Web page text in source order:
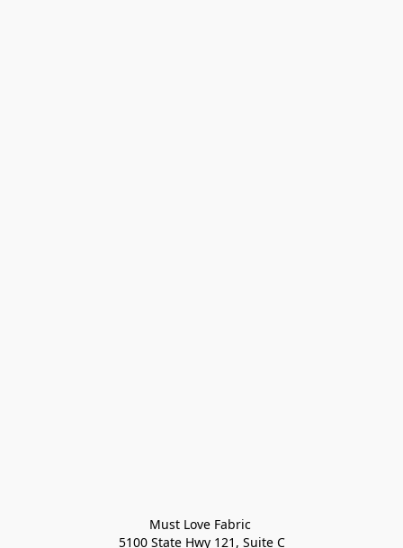
Must Love Fabric
5100 State Hwy 121, Suite C